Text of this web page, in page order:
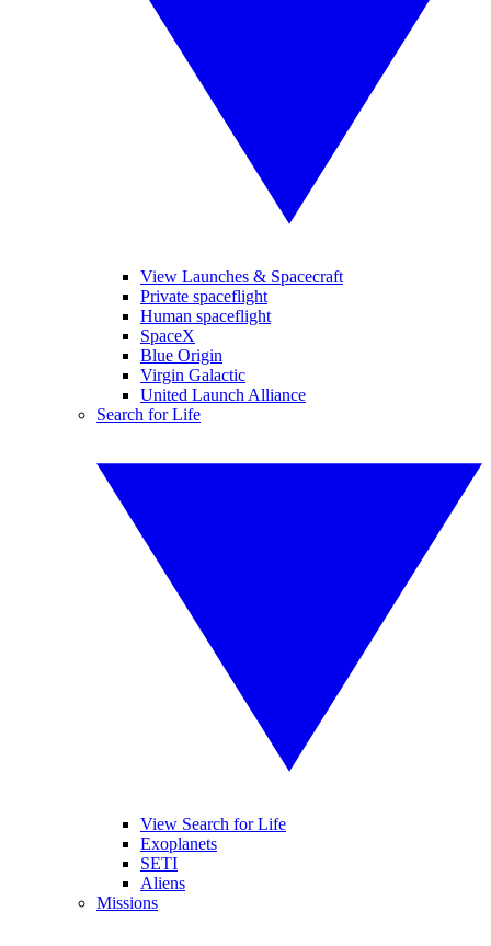
View Launches & Spacecraft
Private spaceflight
Human spaceflight
SpaceX
Blue Origin
Virgin Galactic
United Launch Alliance
Search for Life
View Search for Life
Exoplanets
SETI
Aliens
Missions